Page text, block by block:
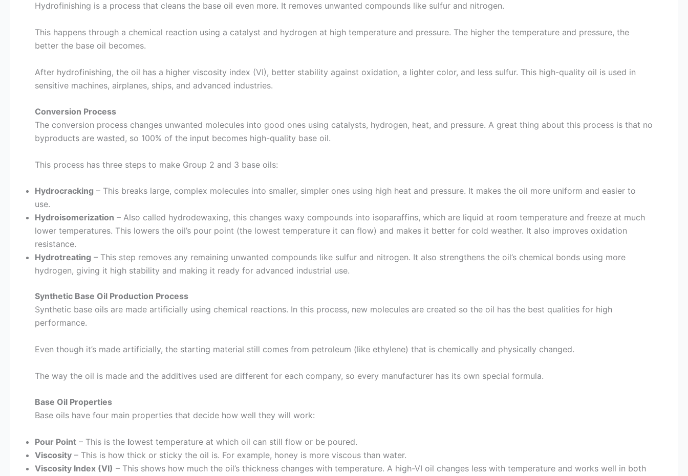
Hydrofinishing is a process that cleans the base oil even more. It removes unwanted compounds like sulfur and nitrogen.
This happens through a chemical reaction using a catalyst and hydrogen at high temperature and pressure. The higher the temperature and pressure, the
better the base oil becomes.
After hydrofinishing, the oil has a higher viscosity index (VI), better stability against oxidation, a lighter color, and less sulfur. This high-quality oil is used in
sensitive machines, airplanes, ships, and advanced industries.
Conversion Process
The conversion process changes unwanted molecules into good ones using catalysts, hydrogen, heat, and pressure. A great thing about this process is that no
byproducts are wasted, so 100% of the input becomes high-quality base oil.
This process has three steps to make Group 2 and 3 base oils:
Hydrocracking – This breaks large, complex molecules into smaller, simpler ones using high heat and pressure. It makes the oil more uniform and easier to
use.
Hydroisomerization – Also called hydrodewaxing, this changes waxy compounds into isoparaffins, which are liquid at room temperature and freeze at much
lower temperatures. This lowers the oil’s pour point (the lowest temperature it can flow) and makes it better for cold weather. It also improves oxidation
resistance.
Hydrotreating – This step removes any remaining unwanted compounds like sulfur and nitrogen. It also strengthens the oil’s chemical bonds using more
hydrogen, giving it high stability and making it ready for advanced industrial use.
Synthetic Base Oil Production Process
Synthetic base oils are made artificially using chemical reactions. In this process, new molecules are created so the oil has the best qualities for high
performance.
Even though it’s made artificially, the starting material still comes from petroleum (like ethylene) that is chemically and physically changed.
The way the oil is made and the additives used are different for each company, so every manufacturer has its own special formula.
Base Oil Properties
Base oils have four main properties that decide how well they will work:
Pour Point – This is the lowest temperature at which oil can still flow or be poured.
Viscosity – This is how thick or sticky the oil is. For example, honey is more viscous than water.
Viscosity Index (VI) – This shows how much the oil’s thickness changes with temperature. A high-VI oil changes less with temperature and works well in both